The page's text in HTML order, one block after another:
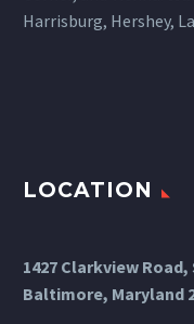
Harrisburg, Hershey,
LOCATION
1427 Clarkview Road,
Baltimore, Maryland